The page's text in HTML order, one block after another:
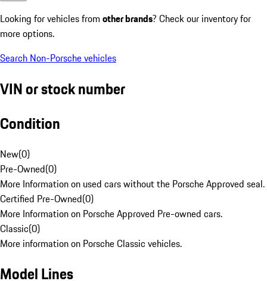
Looking for vehicles from other brands? Check our inventory for
more options.
Search Non-Porsche vehicles
VIN or stock number
Condition
New(0)
Pre-Owned(0)
More Information on used cars without the Porsche Approved seal.
Certified Pre-Owned(0)
More Information on Porsche Approved Pre-owned cars.
Classic(0)
More information on Porsche Classic vehicles.
Model Lines